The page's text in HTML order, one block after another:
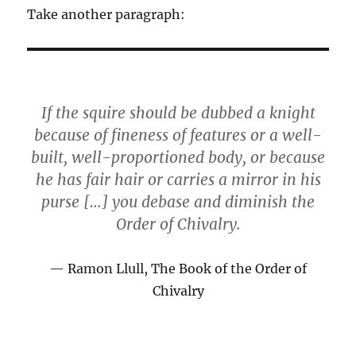
Take another paragraph:
If the squire should be dubbed a knight
because of fineness of features or a well-
built, well-proportioned body, or because
he has fair hair or carries a mirror in his
purse […] you debase and diminish the
Order of Chivalry.
Ramon Llull, The Book of the Order of
Chivalry